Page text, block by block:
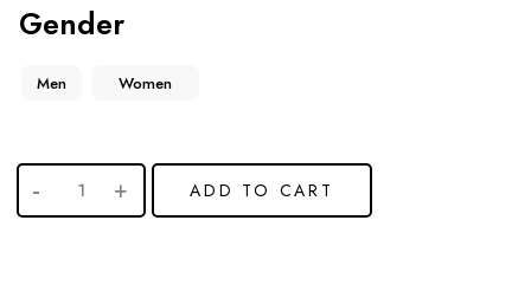
Gender
Men Women
ADD TO CART